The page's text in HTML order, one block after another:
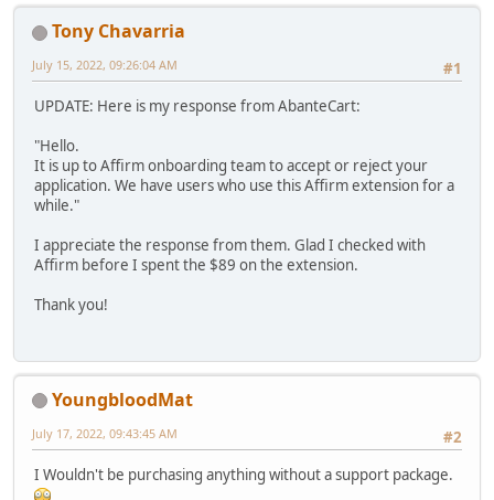
Tony Chavarria
#1
July 15, 2022, 09:26:04 AM
UPDATE: Here is my response from AbanteCart:
"Hello.
It is up to Affirm onboarding team to accept or reject your
application. We have users who use this Affirm extension for a
while."
I appreciate the response from them. Glad I checked with
Affirm before I spent the $89 on the extension.
Thank you!
YoungbloodMat
#2
July 17, 2022, 09:43:45 AM
I Wouldn't be purchasing anything without a support package.